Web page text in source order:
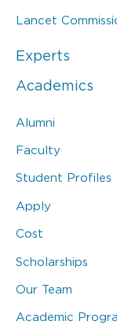
Lancet
Experts
Academics
Alumni
Faculty
Student Profiles
Apply
Cost
Scholarships
Our Team
Academic